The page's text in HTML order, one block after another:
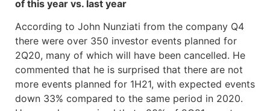
of this year vs. last year
According to John Nunziati from the company Q4
there were over 350 investor events planned for
2Q20, many of which will have been cancelled. He
commented that he is surprised that there are not
more events planned for 1H21, with expected events
down 33% compared to the same period in 2020.